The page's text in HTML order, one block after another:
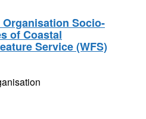
Socio-
of Coastal
Service (WFS)